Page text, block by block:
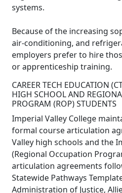
systems.
Because of the increasing
air-conditioning, and
employers prefer to hire
or apprenticeship training.
CAREER TECH EDUCATION
HIGH SCHOOL AND
PROGRAM (ROP) STUDENTS
Imperial Valley College
formal course articulation
Valley high schools and the
(Regional Occupation
articulation agreements
Statewide Pathways
Administration of Justice,